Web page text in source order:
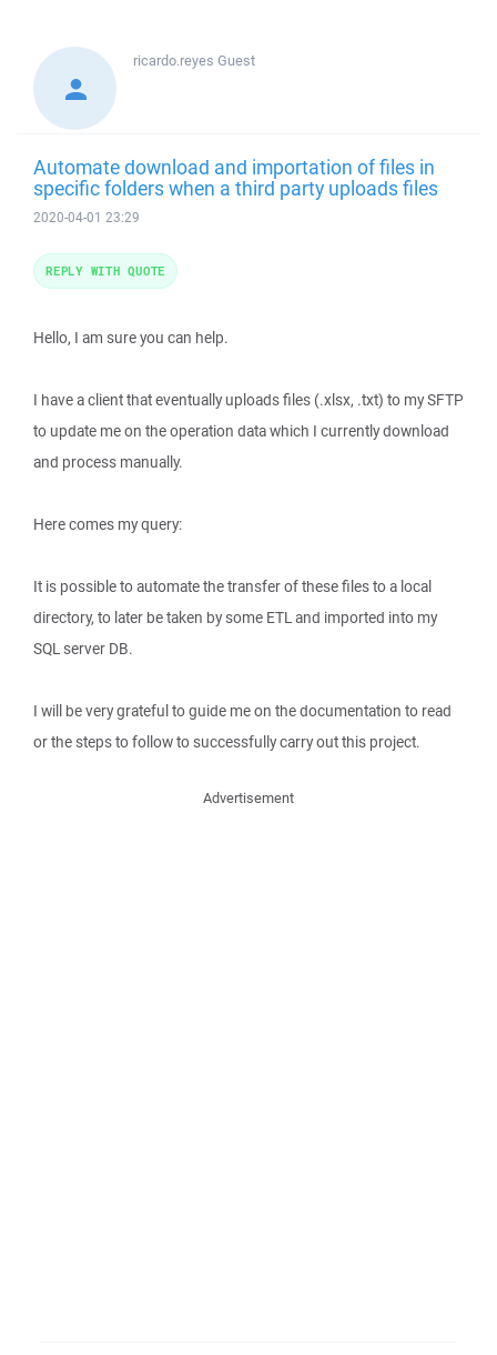
ricardo.reyes Guest
Automate download and importation of files in
specific folders when a third party uploads files
2020-04-01 23:29
Hello, I am sure you can help.
I have a client that eventually uploads files (.xlsx, .txt) to my SFTP
to update me on the operation data which I currently download
and process manually.
Here comes my query:
It is possible to automate the transfer of these files to a local
directory, to later be taken by some ETL and imported into my
SQL server DB.
I will be very grateful to guide me on the documentation to read
or the steps to follow to successfully carry out this project.
REPLY WITH QUOTE
Advertisement